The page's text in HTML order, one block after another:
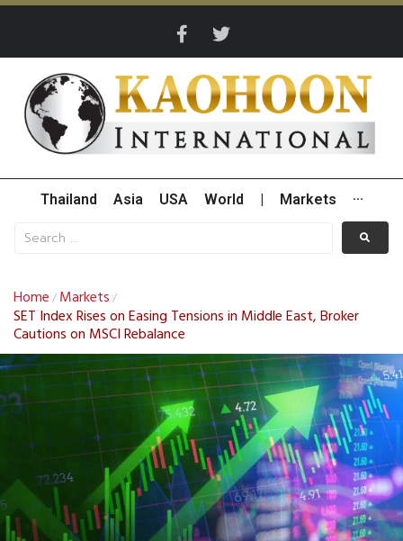
Thailand Asia USA World Markets ···
Home / Markets /
SET Index Rises on Easing Tensions in Middle East, Broker
Cautions on MSCI Rebalance